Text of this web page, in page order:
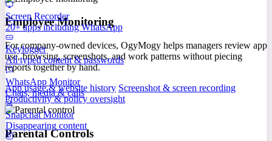
Screen Recorder
20+ apps including WhatsApp
Keylogger
All typed content & passwords
WhatsApp Monitor
Chats, media & calls
Snapchat Monitor
Disappearing content
Employee Monitoring
For company-owned devices, OgyMogy helps managers review app
use, browsing, screenshots, and work patterns without piecing
reports together by hand.
App usage & website history Screenshot & screen recording
Productivity & policy oversight
Parental Controls